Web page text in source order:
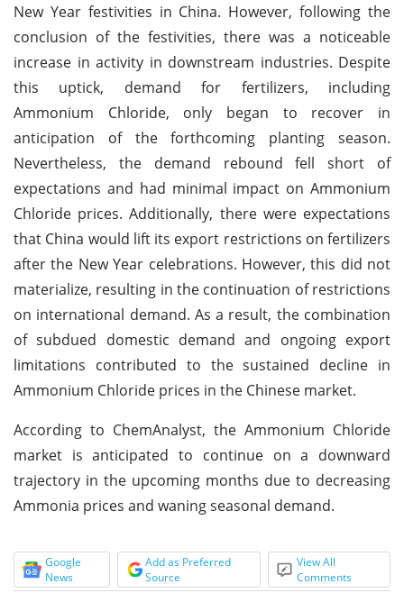
New Year festivities in China. However, following the
conclusion of the festivities, there was a noticeable
increase in activity in downstream industries. Despite
this uptick, demand for fertilizers, including
Ammonium Chloride, only began to recover in
anticipation of the forthcoming planting season.
Nevertheless, the demand rebound fell short of
expectations and had minimal impact on Ammonium
Chloride prices. Additionally, there were expectations
that China would lift its export restrictions on fertilizers
after the New Year celebrations. However, this did not
materialize, resulting in the continuation of restrictions
on international demand. As a result, the combination
of subdued domestic demand and ongoing export
limitations contributed to the sustained decline in
Ammonium Chloride prices in the Chinese market.
According to ChemAnalyst, the Ammonium Chloride
market is anticipated to continue on a downward
trajectory in the upcoming months due to decreasing
Ammonia prices and waning seasonal demand.
Google
News
Add as Preferred
Source
View All
Comments